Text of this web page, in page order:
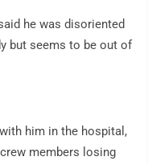
he was disoriented
but seems to be out of
him in the hospital,
members losing